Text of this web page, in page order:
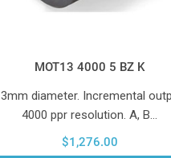
MOT13 4000 5 BZ K
diameter. Incremental
4000 ppr resolution. A, B…
$1,276.00